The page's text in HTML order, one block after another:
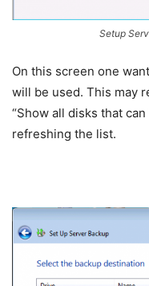
Setup
On this screen one
will be used. This may
“Show all disks that
refreshing the list.